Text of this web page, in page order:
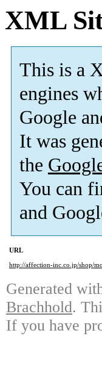
XML
This is a
engines
Google
It was
the
You can
and
URL
http://affection-inc.co.jp/shop/
Generated
Brachhold.
If you have